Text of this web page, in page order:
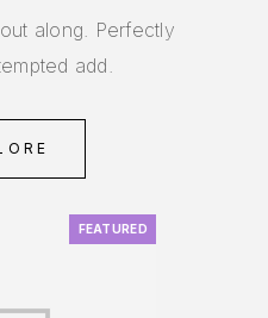
along. Perfectly
add.
FEATURED